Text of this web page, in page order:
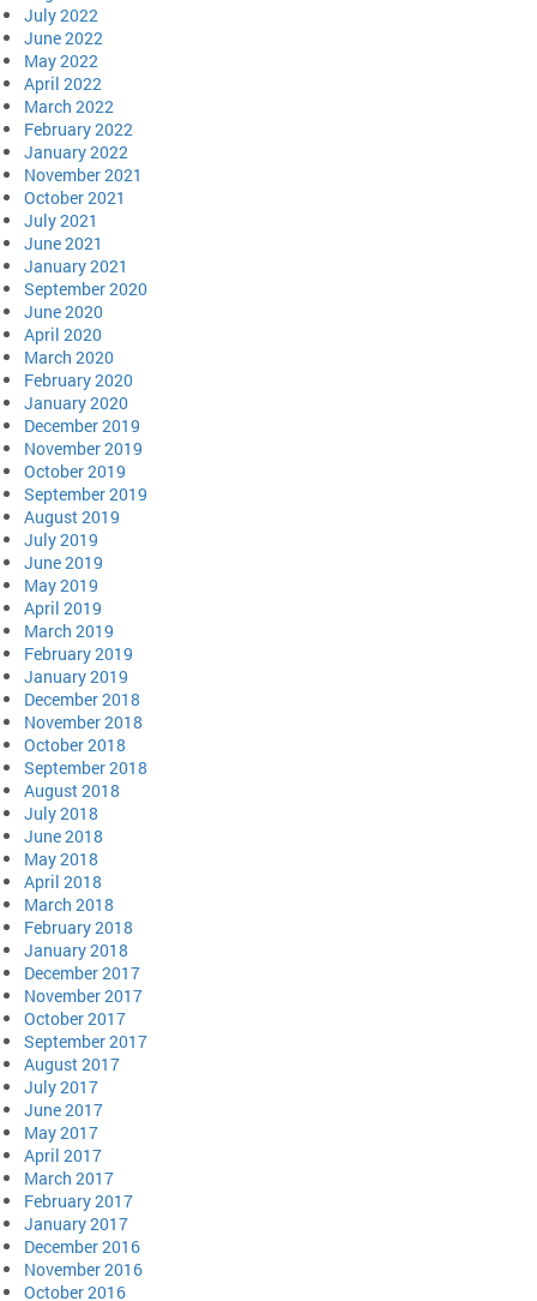
July 2022
June 2022
May 2022
April 2022
March 2022
February 2022
January 2022
November 2021
October 2021
July 2021
June 2021
January 2021
September 2020
June 2020
April 2020
March 2020
February 2020
January 2020
December 2019
November 2019
October 2019
September 2019
August 2019
July 2019
June 2019
May 2019
April 2019
March 2019
February 2019
January 2019
December 2018
November 2018
October 2018
September 2018
August 2018
July 2018
June 2018
May 2018
April 2018
March 2018
February 2018
January 2018
December 2017
November 2017
October 2017
September 2017
August 2017
July 2017
June 2017
May 2017
April 2017
March 2017
February 2017
January 2017
December 2016
November 2016
October 2016